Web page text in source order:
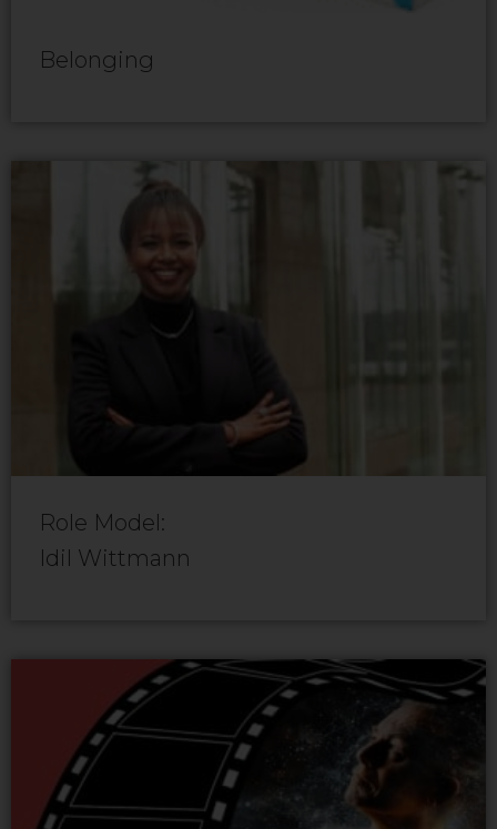
Belonging
Role Model:
Idil Wittmann